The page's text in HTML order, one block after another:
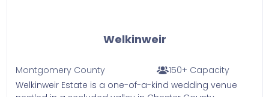
Welkinweir
Montgomery County
150+ Capacity
Welkinweir Estate is a one-of-a-kind wedding venue